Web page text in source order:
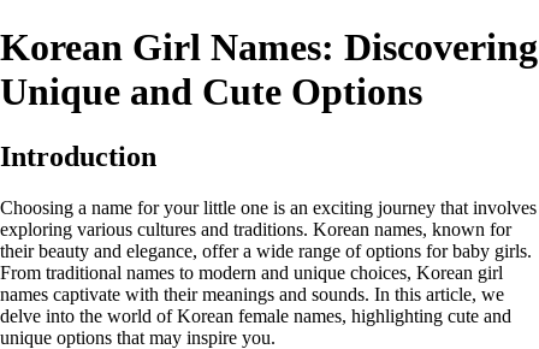
Korean Girl Names: Discovering
Unique and Cute Options
Introduction
Choosing a name for your little one is an exciting journey that involves
exploring various cultures and traditions. Korean names, known for
their beauty and elegance, offer a wide range of options for baby girls.
From traditional names to modern and unique choices, Korean girl
names captivate with their meanings and sounds. In this article, we
delve into the world of Korean female names, highlighting cute and
unique options that may inspire you.